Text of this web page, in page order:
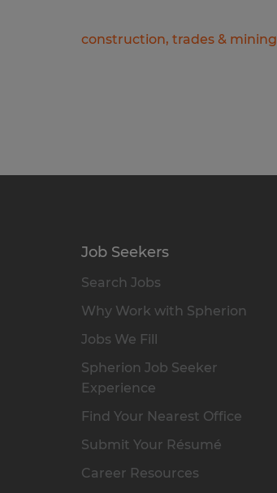
construction, trades & mining
Job Seekers
Search Jobs
Why Work with Spherion
Jobs We Fill
Spherion Job Seeker
Experience
Find Your Nearest Office
Submit Your Résumé
Career Resources